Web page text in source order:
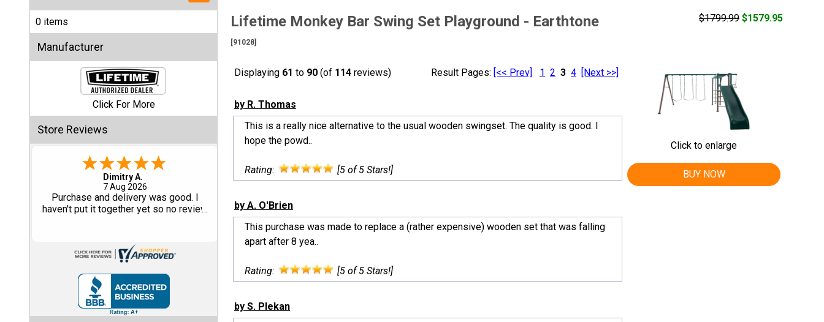
Accessories
Other
Structures
Information
Categories
Special
Clearance
0 items
Manufacturer
Click For More
Store Reviews
-CO,united states
6 Aug 2026
Great design and assembly
instructions. Some sheet goods were
product.
Lifetime Monkey Bar Swing Set Playground - Earthtone
[91028]
$1799.99 $1579.95
Displaying 61 to 90 (of 114 reviews) Result Pages: [<< Prev] 1 2 3 4 [Next >>]
by R. Thomas
This is a really nice alternative to the usual wooden swingset. The quality is good. I
hope the powd..
Rating: [5 of 5 Stars!]
by A. O'Brien
This purchase was made to replace a (rather expensive) wooden set that was falling
apart after 8 yea..
Rating: [5 of 5 Stars!]
by S. Plekan
Click to enlarge
BUY NOW